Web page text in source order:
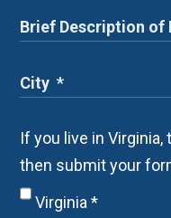
If you live in
then submit your
Virginia*